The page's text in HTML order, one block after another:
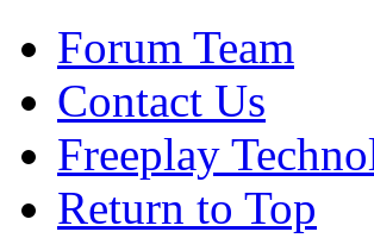
Forum Team
Contact Us
Freeplay
Return to Top